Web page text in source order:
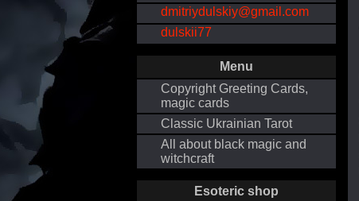
dmitriydulskiy@gmail.com
dulskii77
Menu
Copyright Greeting Cards,
magic cards
Classic Ukrainian Tarot
All about black magic and
witchcraft
Esoteric shop